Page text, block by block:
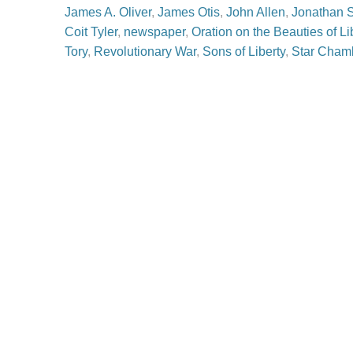
James A. Oliver, James Otis, John Allen, Jonathan
Coit Tyler, newspaper, Oration on the Beauties of
Tory, Revolutionary War, Sons of Liberty, Star